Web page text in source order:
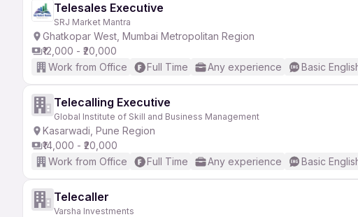
Telesales Executive
SRJ Market Mantra
Ghatkopar West, Mumbai Metropolitan Region
₹12,000 - ₹20,000
Work from Office
Full Time Any experience Basic
Telecalling Executive
Global Institute of Skill and Business Management
Kasarwadi, Pune Region
₹14,000 - ₹20,000
Work from Office
Full Time Any experience Basic
Telecaller
Varsha Investments